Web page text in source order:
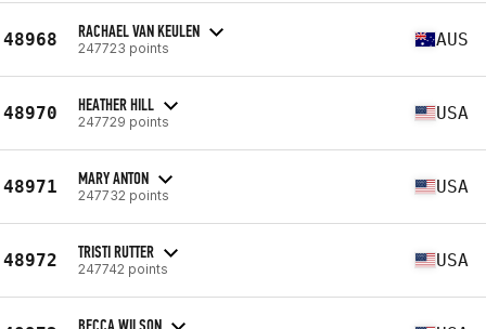
48968 RACHAEL VAN KEULEN
247723 points AUS
48970 HEATHER HILL
247729 points USA
48971 MARY ANTON
247732 points USA
48972 TRISTI RUTTER
247742 points USA
BECCA WILSON